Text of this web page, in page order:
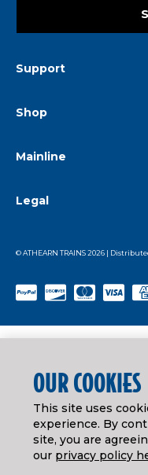
Support
Shop
Mainline
Legal
© ATHEARN TRAINS2026 |
OUR COOKIES
This site uses
experience. By
site, you are
our privacy policy